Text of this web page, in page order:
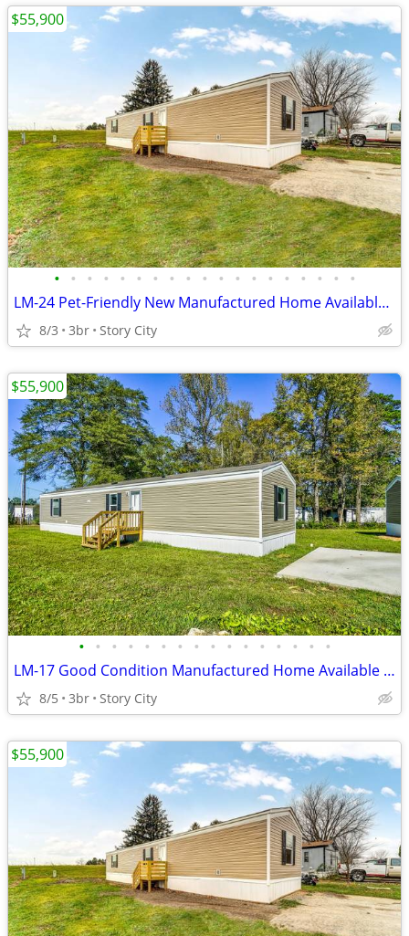
• • • • • • • • • • • • • • • • • • •
LM-24 Pet-Friendly New Manufactured Home Available for Sale!!
8/3 3br Story City
$55,900
• • • • • • • • • • • • • • • •
LM-17 Good Condition Manufactured Home Available for Sale!!
8/5 3br Story City
$55,900
$55,900